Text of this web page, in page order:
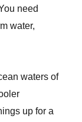
need
water,
waters of
up for a